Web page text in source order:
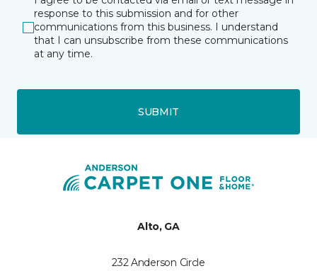
response to this submission and for other
communications from this business. I understand
that I can unsubscribe from these communications
at any time.
SUBMIT
Alto, GA
232 Anderson Circle